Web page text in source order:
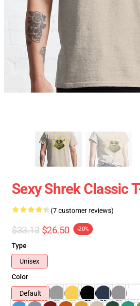
Sexy Shrek Classic
(7 customer reviews)
$33.13 $26.50 -20%
Type
Unisex
Color
Default